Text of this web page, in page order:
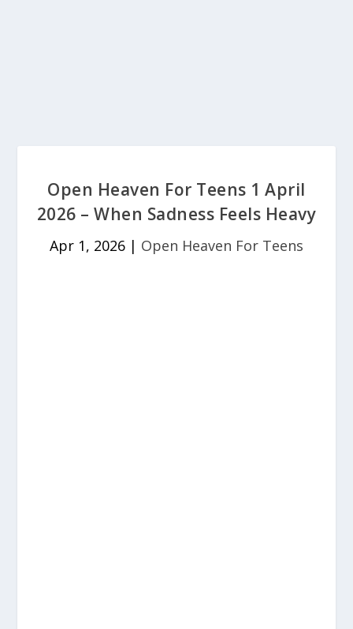
Open Heaven For Teens 1 April
2026 – When Sadness Feels Heavy
Apr 1, 2026 | Open Heaven For Teens